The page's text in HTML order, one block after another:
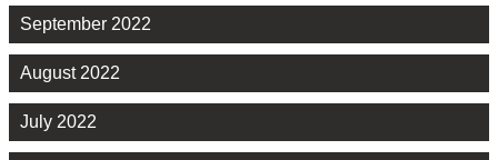
September 2022
August 2022
July 2022